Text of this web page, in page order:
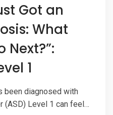
Got an
What
Next?”:
1
been diagnosed with
(ASD) Level 1 can feel…